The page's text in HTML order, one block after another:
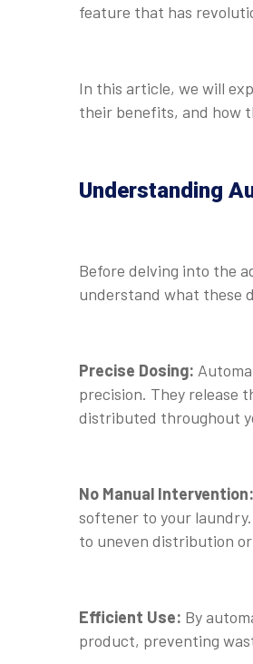
feature that has
In this article, we will
their benefits, and how
Understanding
Before delving into the
understand what these
Precise Dosing:
precision. They release
distributed throughout
No Manual Intervention:
softener to your
to uneven distribution
Efficient Use: By
product, preventing